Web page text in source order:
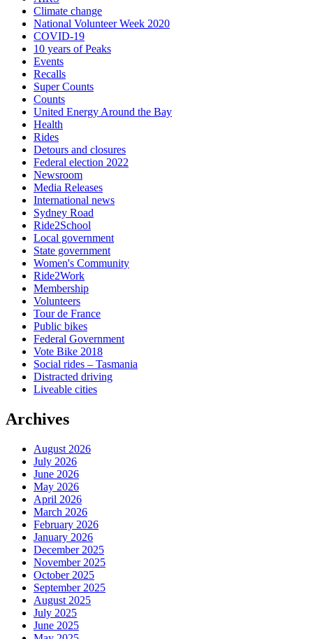
Climate change
National Volunteer Week 2020
COVID-19
10 years of Peaks
Events
Recalls
Super Counts
Counts
United Energy Around the Bay
Health
Rides
Detours and closures
Federal election 2022
Newsroom
Media Releases
International news
Sydney Road
Ride2School
Local government
State government
Women's Community
Ride2Work
Membership
Volunteers
Tour de France
Public bikes
Federal Government
Vote Bike 2018
Social rides – Tasmania
Distracted driving
Liveable cities
Archives
August 2026
July 2026
June 2026
May 2026
April 2026
March 2026
February 2026
January 2026
December 2025
November 2025
October 2025
September 2025
August 2025
July 2025
June 2025